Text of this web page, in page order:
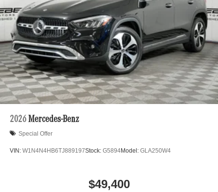
2026 Mercedes-Benz
Special Offer
VIN: W1N4N4HB6TJ889197Stock: G5894Model: GLA250W4
$49,400